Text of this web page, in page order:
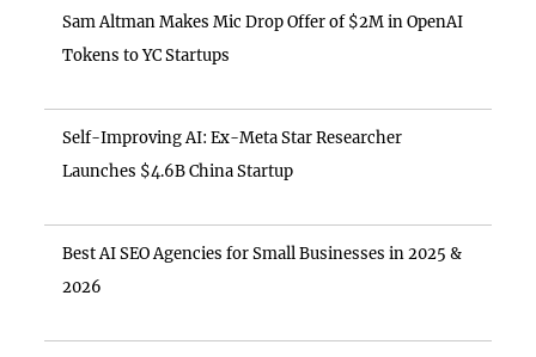
Sam Altman Makes Mic Drop Offer of $2M in OpenAI
Tokens to YC Startups
Self-Improving AI: Ex-Meta Star Researcher
Launches $4.6B China Startup
Best AI SEO Agencies for Small Businesses in 2025 &
2026